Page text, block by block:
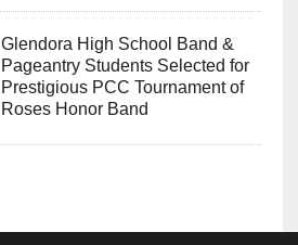
Glendora High School Band &
Pageantry Students Selected for
Prestigious PCC Tournament of
Roses Honor Band